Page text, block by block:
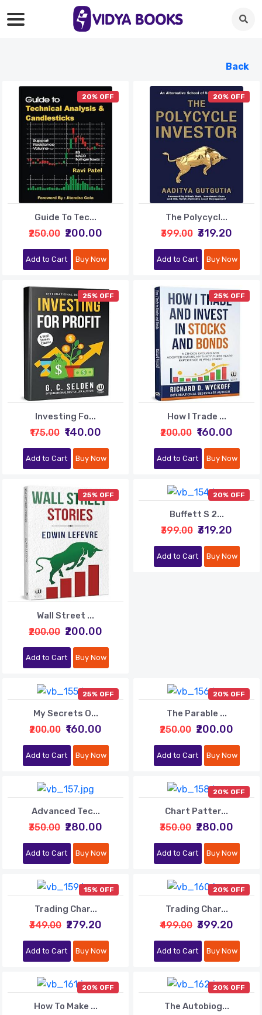
Back
20% OFF
Guide To Tec...
₹250.00 ₹200.00
Add to Cart Buy Now
20% OFF
The Polycycl...
₹399.00 ₹319.20
Add to Cart Buy Now
25% OFF
Investing Fo...
₹175.00 ₹140.00
Add to Cart Buy Now
25% OFF
How I Trade ...
₹200.00 ₹160.00
Add to Cart Buy Now
25% OFF
Wall Street ...
₹200.00 ₹200.00
Add to Cart Buy Now
20% OFF
Buffett S 2...
₹399.00 ₹319.20
Add to Cart Buy Now
25% OFF
My Secrets O...
₹200.00 ₹160.00
Add to Cart Buy Now
20% OFF
The Parable ...
₹250.00 ₹200.00
Add to Cart Buy Now
Advanced Tec...
₹350.00 ₹280.00
Add to Cart Buy Now
20% OFF
Chart Patter...
₹350.00 ₹280.00
Add to Cart Buy Now
15% OFF
Trading Char...
₹349.00 ₹279.20
Add to Cart Buy Now
20% OFF
Trading Char...
₹499.00 ₹399.20
Add to Cart Buy Now
20% OFF
How To Make ...
20% OFF
The Autobiog...